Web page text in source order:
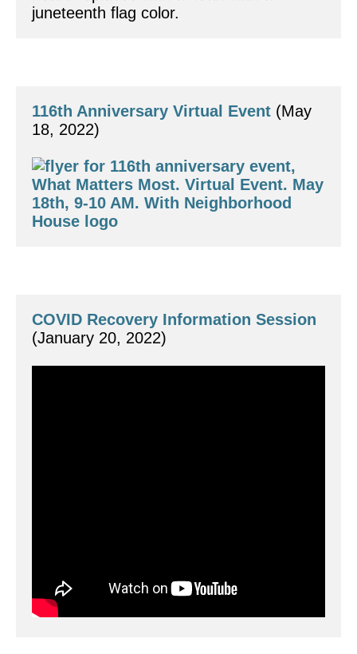
116th Anniversary Virtual Event (May
18, 2022)
COVID Recovery Information Session
(January 20, 2022)